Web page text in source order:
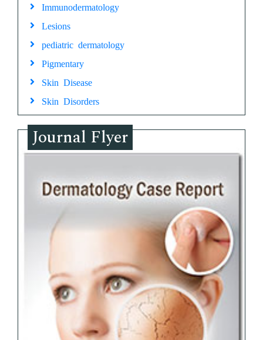
Immunodermatology
Lesions
pediatric dermatology
Pigmentary
Skin Disease
Skin Disorders
Journal Flyer